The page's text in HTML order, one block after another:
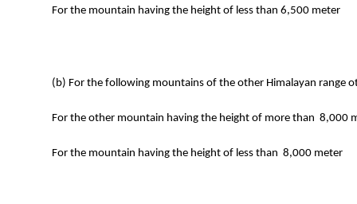
For the mountain having the height of less than 6,500 meter
(b) For the following mountains of the other Himalayan range
For the other mountain having the height of more than 8,000
For the mountain having the height of less than 8,000 meter